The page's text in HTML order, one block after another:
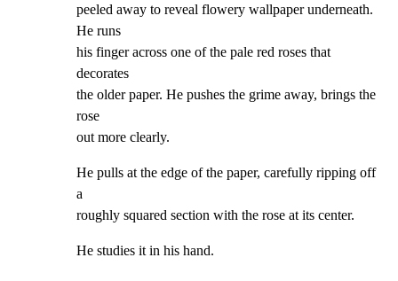
peeled away to reveal flowery wallpaper underneath.
He runs
his finger across one of the pale red roses that
decorates
the older paper. He pushes the grime away, brings the
rose
out more clearly.
He pulls at the edge of the paper, carefully ripping off
a
roughly squared section with the rose at its center.
He studies it in his hand.